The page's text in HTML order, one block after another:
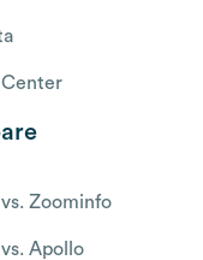
Center
Zoominfo
Apollo